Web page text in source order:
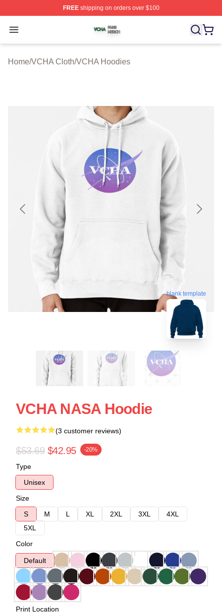
FREEshipping on orders over $100
Open menu
VCHA Shop ⚡️ Officially Licensed VCHA Merch Store
Home/VCHA Cloth/VCHA Hoodies
blank template
VCHA NASA Hoodie
(3 customer reviews)
$53.69 $42.95 -20%
Type
Unisex
Size
S
M L XL 2XL 3XL
4XL
5XL
Color
Default
Print Location